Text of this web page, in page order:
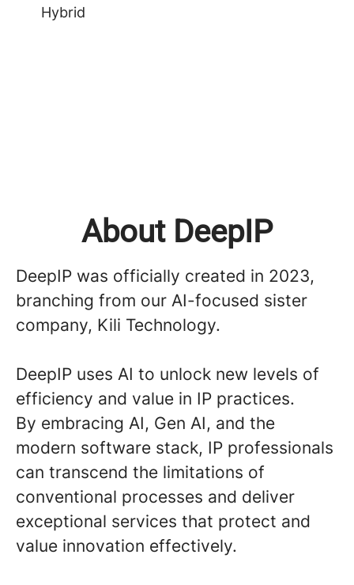
Hybrid
About DeepIP
DeepIP was officially created in 2023,
branching from our AI-focused sister
company, Kili Technology.
DeepIP uses AI to unlock new levels of
efficiency and value in IP practices.
By embracing AI, Gen AI, and the
modern software stack, IP professionals
can transcend the limitations of
conventional processes and deliver
exceptional services that protect and
value innovation effectively.